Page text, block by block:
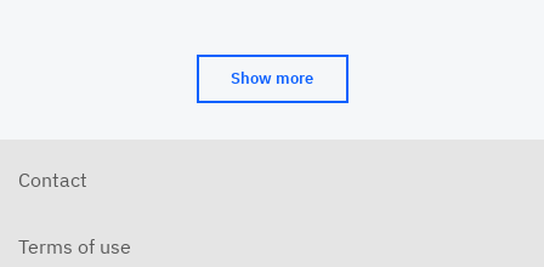
Show more
Contact
Terms of use